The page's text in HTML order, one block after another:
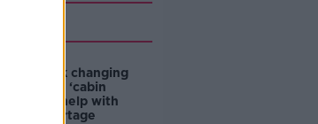
in-10 think changing
around ‘cabin
will help with
shortage